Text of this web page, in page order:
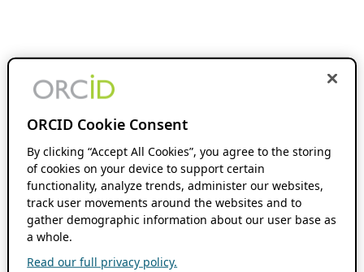
ORCID Cookie Consent
By clicking “Accept All Cookies”, you agree to the storing
of cookies on your device to support certain
functionality, analyze trends, administer our websites,
track user movements around the websites and to
gather demographic information about our user base as
a whole.
Read our full privacy policy.